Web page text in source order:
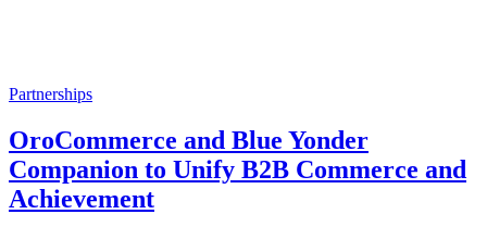
Partnerships
OroCommerce and Blue Yonder
Companion to Unify B2B Commerce and
Achievement